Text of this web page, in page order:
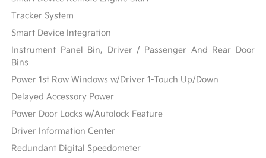
Tracker System
Smart Device Integration
Instrument Panel Bin, Driver / Passenger And Rear Door
Bins
Power 1st Row Windows w/Driver 1-Touch Up/Down
Delayed Accessory Power
Power Door Locks w/Autolock Feature
Driver Information Center
Redundant Digital Speedometer